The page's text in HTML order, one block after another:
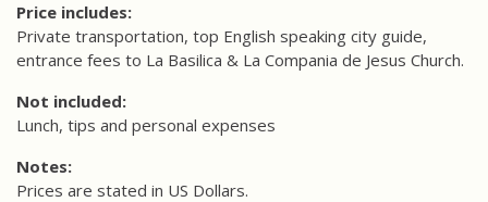
Price includes:
Private transportation, top English speaking city guide,
entrance fees to La Basilica & La Compania de Jesus Church.
Not included:
Lunch, tips and personal expenses
Notes:
Prices are stated in US Dollars.